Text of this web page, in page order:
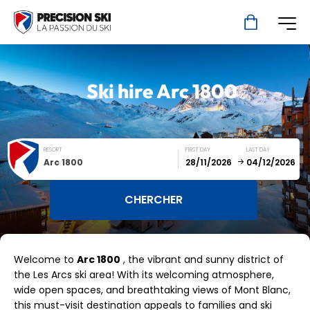
Ski hireArc 1800
RESORT
Arc 1800
FIRST DAY LAST DAY
SUN MON TUE WED THU FRI SAT
1 2 3 4 5
Welcome to Arc 1800 , the vibrant and sunny district of
the Les Arcs ski area! With its welcoming atmosphere,
wide open spaces, and breathtaking views of Mont Blanc,
this must-visit destination appeals to families and ski